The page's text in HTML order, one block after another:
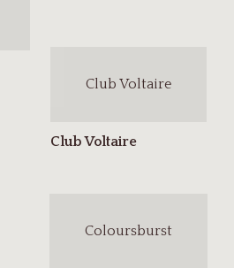
Club Voltaire
Coloursburst